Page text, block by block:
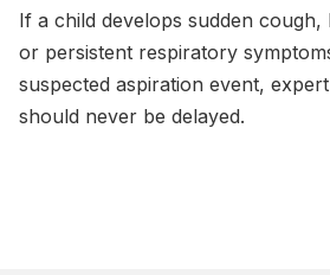
If a child develops sudden cough,
or persistent respiratory
suspected aspiration event,
should never be delayed.